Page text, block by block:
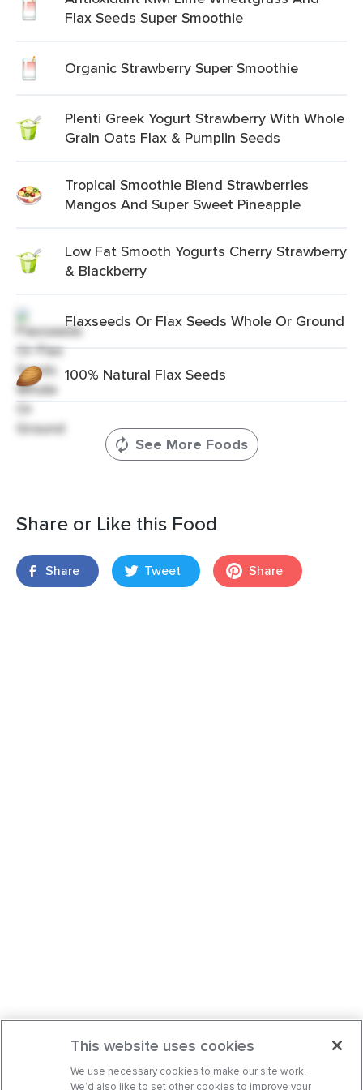
Flax Seeds Super Smoothie
Organic Strawberry Super Smoothie
Plenti Greek Yogurt Strawberry With Whole
Grain Oats Flax & Pumplin Seeds
Tropical Smoothie Blend Strawberries
Mangos And Super Sweet Pineapple
Low Fat Smooth Yogurts Cherry Strawberry
& Blackberry
Flaxseeds Or Flax Seeds Whole Or Ground
100% Natural Flax Seeds
See More Foods
Share or Like this Food
Share Tweet Share
This website uses cookies
We use necessary cookies to make our site work.
We’d also like to set other cookies to improve your